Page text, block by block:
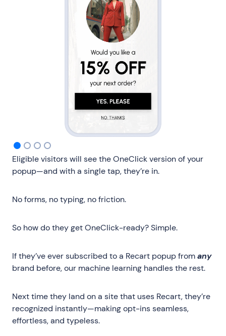
Eligible visitors will see the OneClick version of your
popup—and with a single tap, they’re in.
No forms, no typing, no friction.
So how do they get OneClick-ready? Simple.
If they’ve ever subscribed to a Recart popup fromany
brand before, our machine learning handles the rest.
Next time they land on a site that uses Recart, they’re
recognized instantly—making opt-ins seamless,
effortless, and typeless.